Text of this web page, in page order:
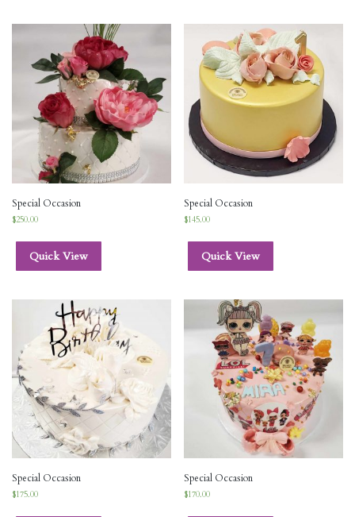
Special Occasion
$250.00
Quick View
Special Occasion
$145.00
Quick View
Special Occasion
$175.00
Special Occasion
$170.00